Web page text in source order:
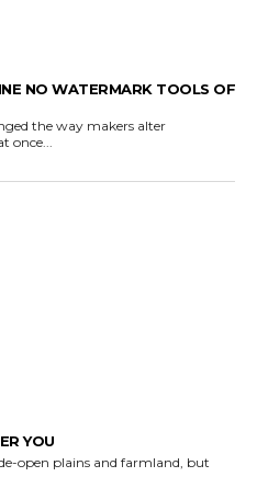
NO WATERMARK TOOLS OF
the way makers alter
once...
YOU
open plains and farmland, but